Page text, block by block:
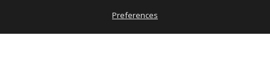
Preferences